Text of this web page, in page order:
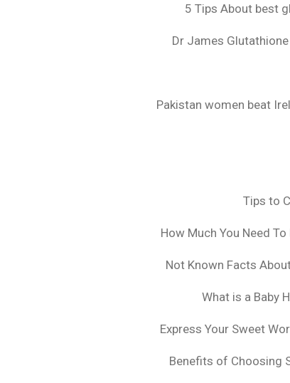
5 Tips About best
Dr James
Pakistan women beat
Tips to
How Much You Need
Not Known Facts
What is a Baby
Express Your Sweet
Benefits of Choosing